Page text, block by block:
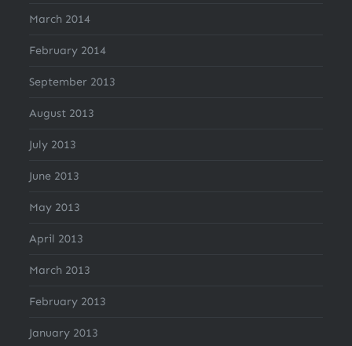
March 2014
February 2014
September 2013
August 2013
July 2013
June 2013
May 2013
April 2013
March 2013
February 2013
January 2013